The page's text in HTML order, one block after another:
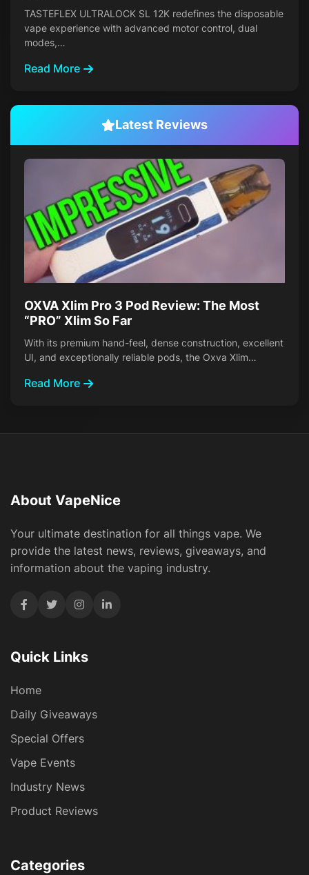
TASTEFLEX ULTRALOCK SL 12K redefines the disposable
vape experience with advanced motor control, dual
modes,…
Read More
Latest Reviews
OXVA Xlim Pro 3 Pod Review: The Most
“PRO” Xlim So Far
With its premium hand-feel, dense construction, excellent
UI, and exceptionally reliable pods, the Oxva Xlim…
Read More
About VapeNice
Your ultimate destination for all things vape. We
provide the latest news, reviews, giveaways, and
information about the vaping industry.
Quick Links
Home
Daily Giveaways
Special Offers
Vape Events
Industry News
Product Reviews
Categories